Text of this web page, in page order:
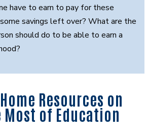
have to earn to pay for these
savings left over? What are the
should do to be able to earn a
Resources on
of Education